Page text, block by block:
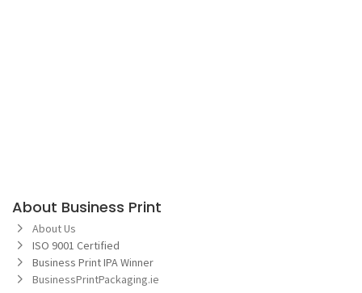
About Business Print
About Us
ISO 9001 Certified
Business Print IPA Winner
BusinessPrintPackaging.ie